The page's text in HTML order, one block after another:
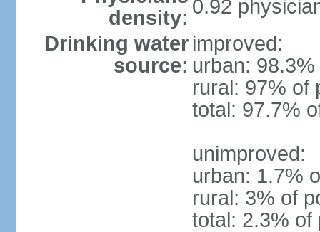
density: 0.92
Drinking water
source:
improved:
urban:
rural: 97% of
total: 97.7%
unimproved:
urban: 1.7%
rural: 3% of
total: 2.3% of